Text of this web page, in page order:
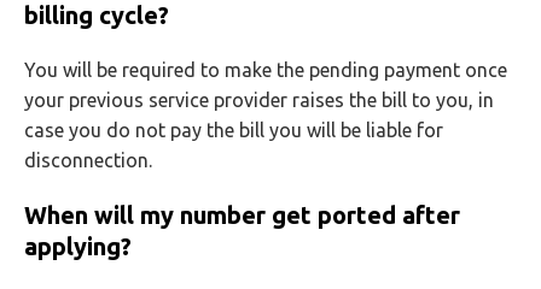
billing cycle?
You will be required to make the pending payment once
your previous service provider raises the bill to you, in
case you do not pay the bill you will be liable for
disconnection.
When will my number get ported after
applying?